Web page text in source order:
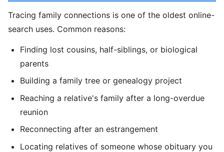
Tracing family connections is one of the oldest online-
search uses. Common reasons:
Finding lost cousins, half-siblings, or biological
parents
Building a family tree or genealogy project
Reaching a relative's family after a long-overdue
reunion
Reconnecting after an estrangement
Locating relatives of someone whose obituary you